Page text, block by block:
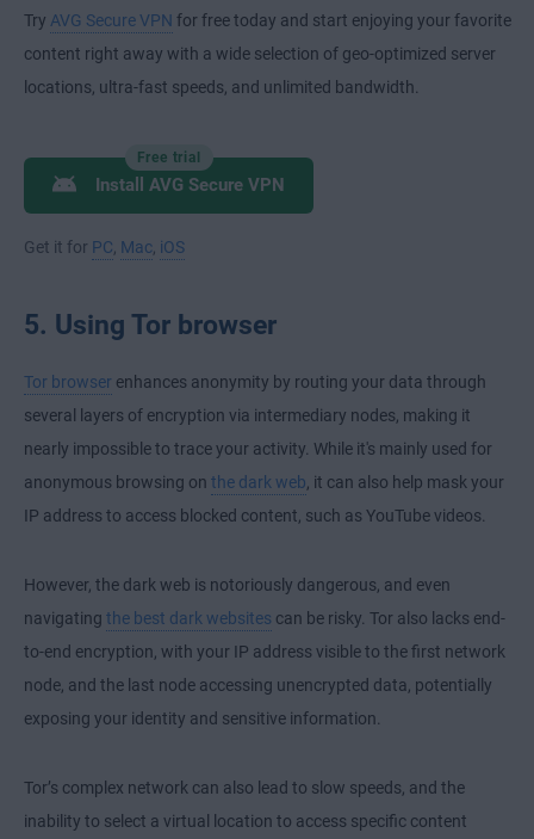
Try AVG Secure VPN for free today and start enjoying your favorite
content right away with a wide selection of geo-optimized server
locations, ultra-fast speeds, and unlimited bandwidth.
Free trial
Install AVG Secure VPN
Get it for PC Mac iOS
5. Using Tor browser
Tor browser enhances anonymity by routing your data through
several layers of encryption via intermediary nodes, making it
nearly impossible to trace your activity. While it's mainly used for
anonymous browsing on the dark web , it can also help mask your
IP address to access blocked content, such as YouTube videos.
However, the dark web is notoriously dangerous, and even
navigating the best dark websites can be risky. Tor also lacks end-
to-end encryption , with your IP address visible to the first network
node, and the last node accessing unencrypted data, potentially
exposing your identity and sensitive information.
Tor’s complex network can also lead to slow speeds, and the
inability to select a virtual location to access specific content